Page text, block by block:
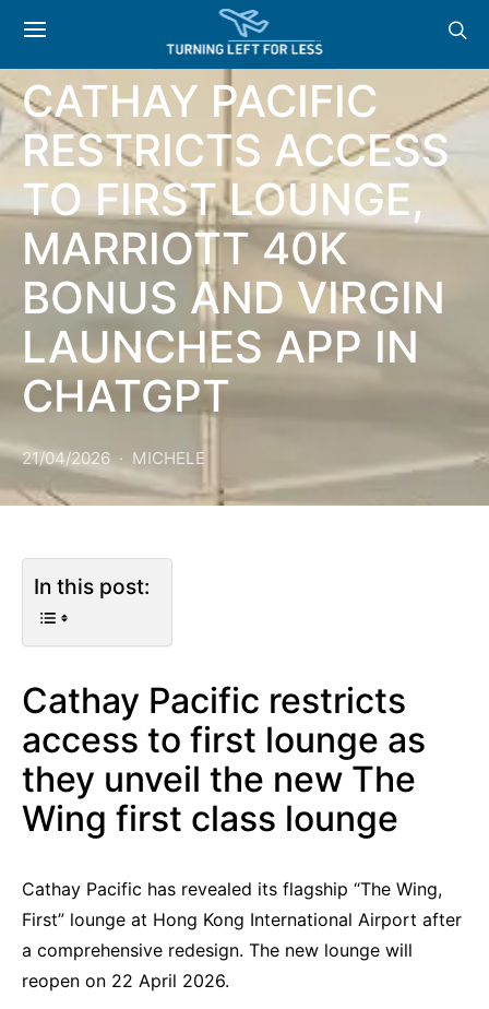
NEWS & OFFERS:
CATHAY PACIFIC
RESTRICTS ACCESS
TO FIRST LOUNGE,
MARRIOTT 40K
BONUS AND VIRGIN
LAUNCHES APP IN
CHATGPT
21/04/2026 MICHELE
In this post:
Cathay Pacific restricts
access to first lounge as
they unveil the new The
Wing first class lounge
Cathay Pacific has revealed its flagship “The Wing,
First” lounge at Hong Kong International Airport after
a comprehensive redesign. The new lounge will
reopen on 22 April 2026.